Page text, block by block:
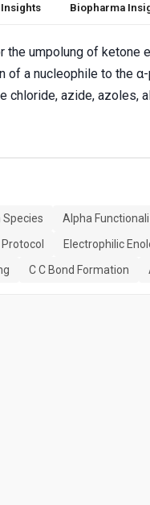
Insights Biopharma
umpolung of ketone
of a nucleophile to the
chloride, azide, azoles,
Species
Alpha
Electrophilic
C C Bond Formation